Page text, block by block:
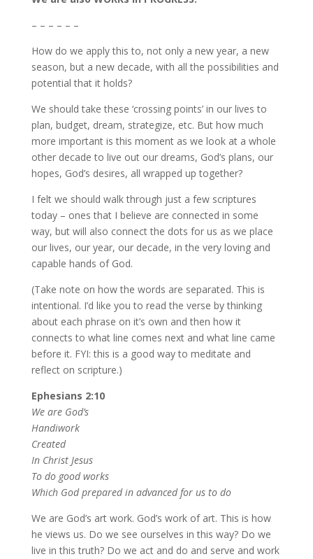
– – – – – –
How do we apply this to, not only a new year, a new
season, but a new decade, with all the possibilities and
potential that it holds?
We should take these ‘crossing points’ in our lives to
plan, budget, dream, strategize, etc. But how much
more important is this moment as we look at a whole
other decade to live out our dreams, God’s plans, our
hopes, God’s desires, all wrapped up together?
I felt we should walk through just a few scriptures
today – ones that I believe are connected in some
way, but will also connect the dots for us as we place
our lives, our year, our decade, in the very loving and
capable hands of God.
(Take note on how the words are separated. This is
intentional. I’d like you to read the verse by thinking
about each phrase on it’s own and then how it
connects to what line comes next and what line came
before it. FYI: this is a good way to meditate and
reflect on scripture.)
Ephesians 2:10
We are God’s
Handiwork
Created
In Christ Jesus
To do good works
Which God prepared in advanced for us to do
We are God’s art work. God’s work of art. This is how
he views us. Do we see ourselves in this way? Do we
live in this truth? Do we act and do and serve and work